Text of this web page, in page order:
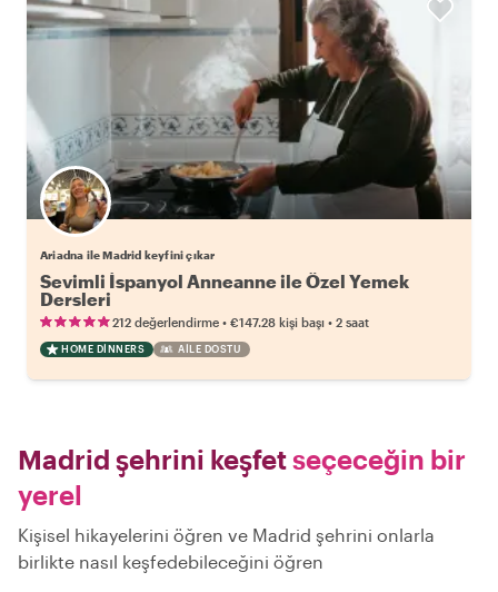
Ariadna ile Madrid keyfini çıkar
Sevimli İspanyol Anneanne ile Özel Yemek
Dersleri
212 değerlendirme • €147.28 kişi başı • 2 saat
HOME DINNERS AILE DOSTU
Madrid şehrini keşfetseçeceğin bir
yerel
Kişisel hikayelerini öğren ve Madrid şehrini onlarla
birlikte nasıl keşfedebileceğini öğren